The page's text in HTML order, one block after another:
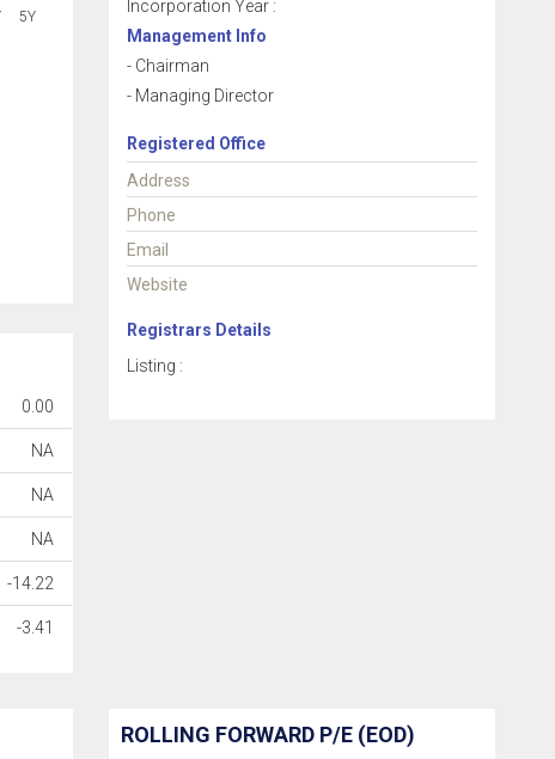
5Y
0.00
NA
NA
NA
-14.22
-3.41
Incorporation Year :
Management Info
- Chairman
- Managing Director
Registered Office
Address
Phone
Email
Website
Registrars Details
Listing :
ROLLING FORWARD P/E (EOD)